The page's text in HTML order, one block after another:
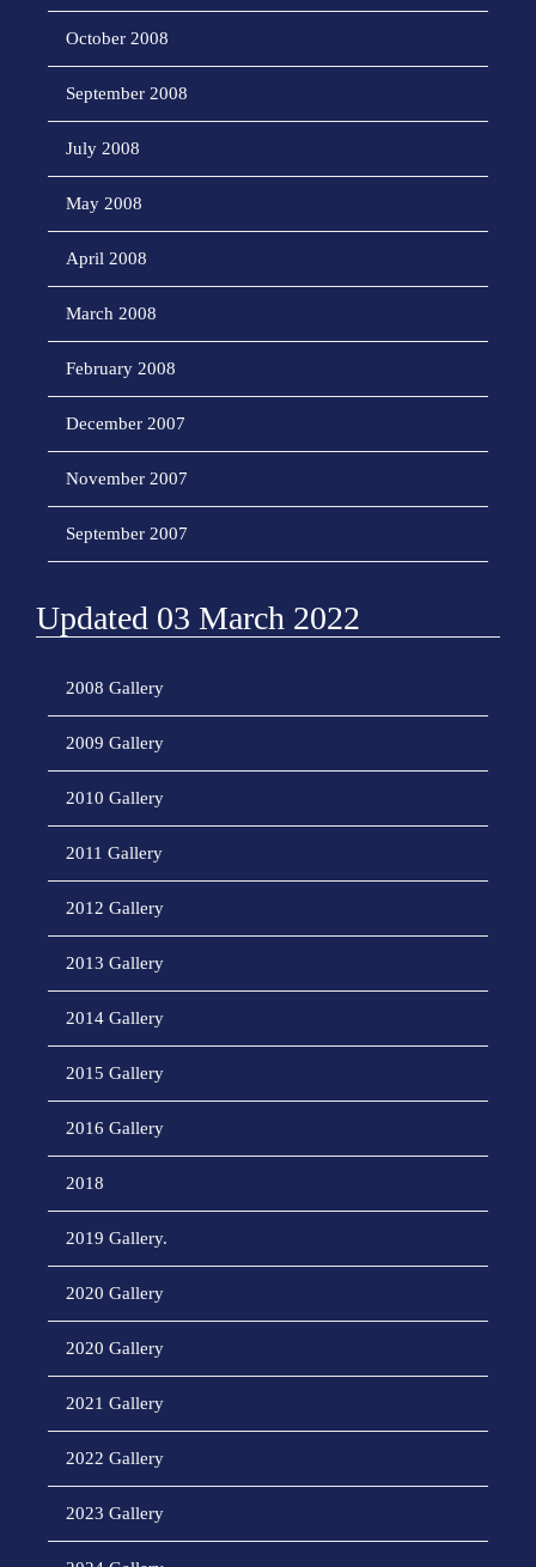
October 2008
September 2008
July 2008
May 2008
April 2008
March 2008
February 2008
December 2007
November 2007
September 2007
Updated 03 March 2022
2008 Gallery
2009 Gallery
2010 Gallery
2011 Gallery
2012 Gallery
2013 Gallery
2014 Gallery
2015 Gallery
2016 Gallery
2018
2019 Gallery.
2020 Gallery
2020 Gallery
2021 Gallery
2022 Gallery
2023 Gallery